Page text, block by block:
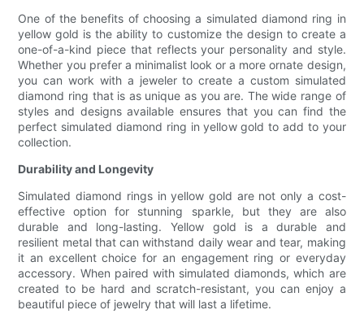
One of the benefits of choosing a simulated diamond ring in
yellow gold is the ability to customize the design to create a
one-of-a-kind piece that reflects your personality and style.
Whether you prefer a minimalist look or a more ornate design,
you can work with a jeweler to create a custom simulated
diamond ring that is as unique as you are. The wide range of
styles and designs available ensures that you can find the
perfect simulated diamond ring in yellow gold to add to your
collection.
Durability and Longevity
Simulated diamond rings in yellow gold are not only a cost-
effective option for stunning sparkle, but they are also
durable and long-lasting. Yellow gold is a durable and
resilient metal that can withstand daily wear and tear, making
it an excellent choice for an engagement ring or everyday
accessory. When paired with simulated diamonds, which are
created to be hard and scratch-resistant, you can enjoy a
beautiful piece of jewelry that will last a lifetime.